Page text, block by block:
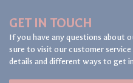
GET IN TOUCH
If you have any questions about
sure to visit our customer
details and different ways to get